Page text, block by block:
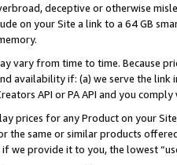
deceptive or otherwise
on your Site a link to a 64 GB
vary from time to time. Because
availability if: (a) we serve the
API or PA API and you
prices for any Product on your
the same or similar products
we provide it to you, the lowest